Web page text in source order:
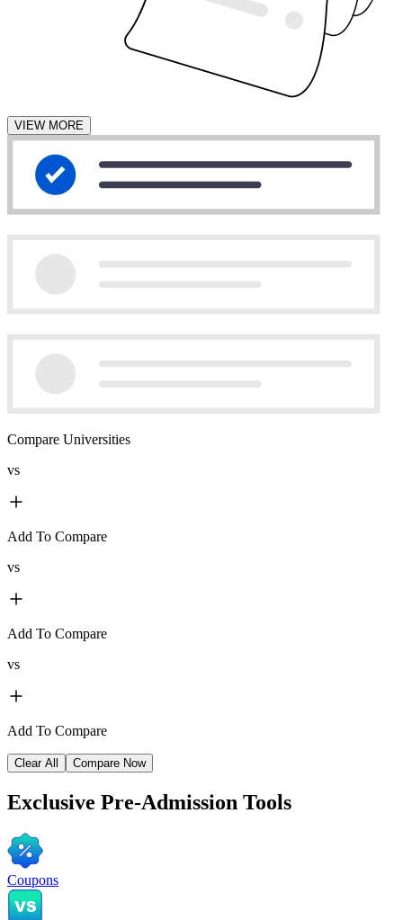
VIEW MORE
Compare Universities
vs
Add To Compare
vs
Add To Compare
vs
Add To Compare
Clear All Compare Now
Exclusive Pre-Admission Tools
Coupons